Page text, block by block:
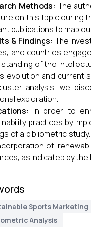
Methods: The
on this topic during
publications to map
& Findings: The
and countries
of the
evolution and current
analysis, we
exploration.
In order to
practices by
of a bibliometric
of
as indicated by the
Sports Marketing
Analysis